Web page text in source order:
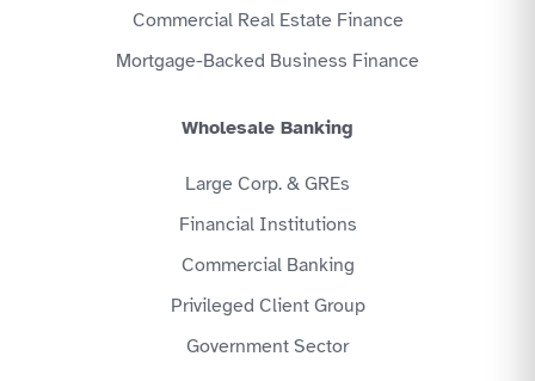
Commercial Real Estate Finance
Mortgage-Backed Business Finance
Wholesale Banking
Large Corp. & GREs
Financial Institutions
Commercial Banking
Privileged Client Group
Government Sector